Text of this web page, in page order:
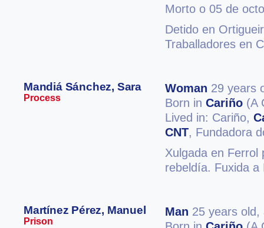
Morto o 05 de
Detido en
Traballadores en
Mandiá Sánchez, Sara
Process
Woman 29 years
Born in Cariño (A
Lived in: Cariño,
CNT, Fundadora
Xulgada en Ferrol
rebeldía. Fuxida a
Martínez Pérez, Manuel
Prison
Man 25 years old,